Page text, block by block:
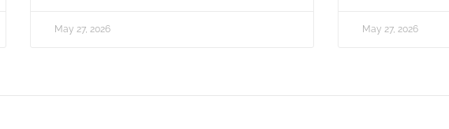
May 27, 2026 May 27, 2026